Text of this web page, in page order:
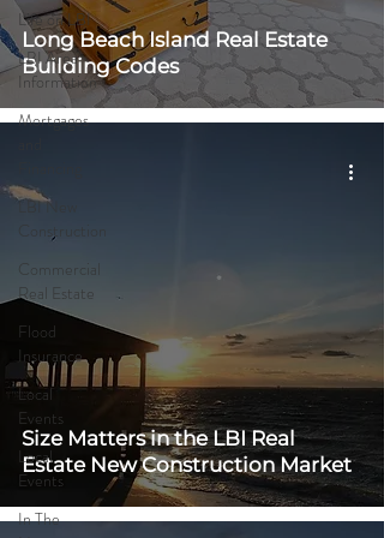
Life on LBI
LBI Area
Information
Mortgages
LBI New
Construction
Commercial
Real Estate
Flood
Insurance
Local
Events
Local
Events
In The
Long Beach Island Real Estate
Building Codes
Size Matters in the LBI Real
Estate New Construction Market